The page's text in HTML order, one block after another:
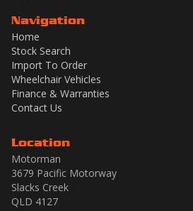
Navigation
Home
Stock Search
Import To Order
Wheelchair Vehicles
Finance & Warranties
Contact Us
Location
Motorman
3679 Pacific Motorway
Slacks Creek
QLD 4127